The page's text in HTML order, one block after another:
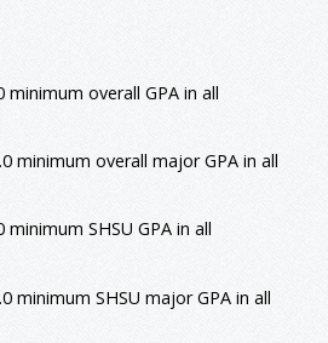
to Circuits
Electronics
3
Systems Technology
and Programmable
overall GPA in all
minimum overall major GPA in all
SHSU GPA in all
minimum SHSU majorGPA in all